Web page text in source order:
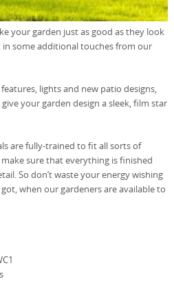
your garden just as good as they look
some additional touches from our
lights and new patio designs,
your garden design a sleek, film star
are fully-trained to fit all sorts of
sure that everything is finished
So don’t waste your energy wishing
when our gardeners are available to